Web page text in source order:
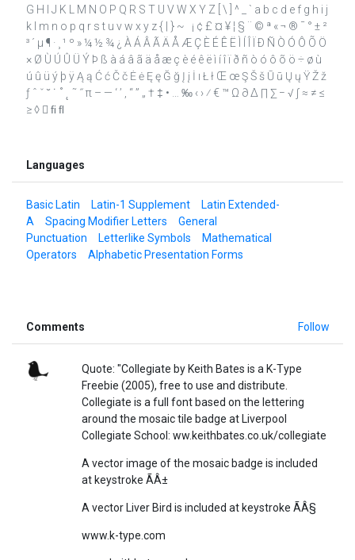
G H I J K L M N O P Q R S T U V W X Y Z [ \ ] ^ _ ` a b c d e f g h i j
k l m n o p q r s t u v w x y z { | } ~ ¡ ¢ £ ¤ ¥ ¦ § ¨ © ª « ¬ ® ¯ ° ± ²
³ ´ µ ¶ · ¸ ¹ º » ¼ ½ ¾ ¿ À Á Â Ã Ä Å Æ Ç È É Ê Ë Ì Í Î Ï Ð Ñ Ò Ó Ô Õ Ö
× Ø Ù Ú Û Ü Ý Þ ß à á â ã ä å æ ç è é ê ë ì í î ï ð ñ ò ó ô õ ö ÷ ø ù
ú û ü ý þ ÿ Ą ą Ć ć Č č Ė ė Ę ę Ğ ğ Į į İ ı Ł ł Œ œ Ş Š š Ū ū Ų ų Ÿ Ž ž
ƒ ˆ ˇ ˘ ˙ ˚ ˛ ˜ ˝ π – — ‘ ’ ‚ “ ” „ † ‡ • … ‰ ‹ › ⁄ € ™ Ω ∂ ∆ ∏ ∑ − √ ∫ ≈ ≠ ≤
≥ ◊  ﬁ ﬂ
Languages
Basic Latin Latin-1 Supplement
Latin Extended-
A
Spacing Modifier Letters
General
Punctuation
Letterlike Symbols
Mathematical
Operators
Alphabetic Presentation Forms
Comments Follow
Quote: "Collegiate by Keith Bates is a K-Type
Freebie (2005), free to use and distribute.
Collegiate is a full font based on the lettering
around the mosaic tile badge at Liverpool
Collegiate School: ww.keithbates.co.uk/collegiate
A vector image of the mosaic badge is included
at keystroke ÃÂ±
A vector Liver Bird is included at keystroke ÃÂ§
www.k-type.com